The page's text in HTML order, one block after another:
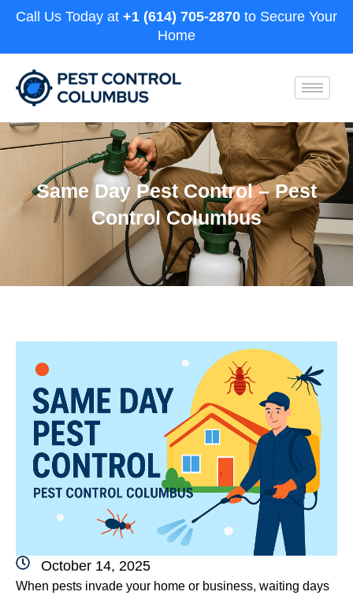
Call Us Today at +1 (614) 705-2870 to Secure Your
Home
Same Day Pest Control – Pest
Control Columbus
October 14, 2025
When pests invade your home or business, waiting days